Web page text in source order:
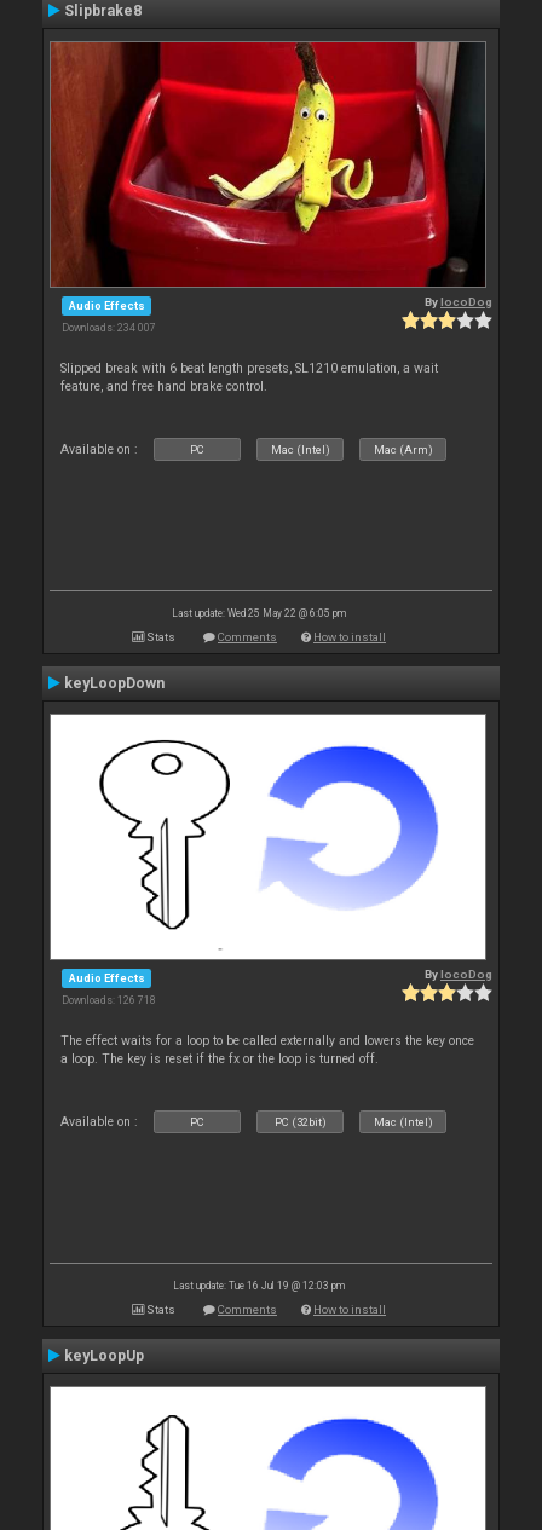
Slipbrake8
Audio Effects
Downloads: 234 007
BylocoDog
Slipped break with 6 beat length presets, SL1210 emulation, a wait
feature, and free hand brake control.
Available on : PC Mac (Intel) Mac (Arm)
Last update: Wed 25 May 22 @ 6:05 pm
Stats Comments How to install
keyLoopDown
Audio Effects
Downloads: 126 718
BylocoDog
The effect waits for a loop to be called externally and lowers the key once
a loop. The key is reset if the fx or the loop is turned off.
Available on : PC PC (32bit) Mac (Intel)
Last update: Tue 16 Jul 19 @ 12:03 pm
Stats Comments How to install
keyLoopUp